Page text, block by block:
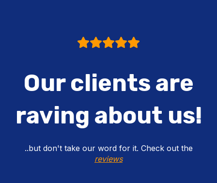
Our clients are
raving about us!
..but don't take our word for it. Check out the
reviews